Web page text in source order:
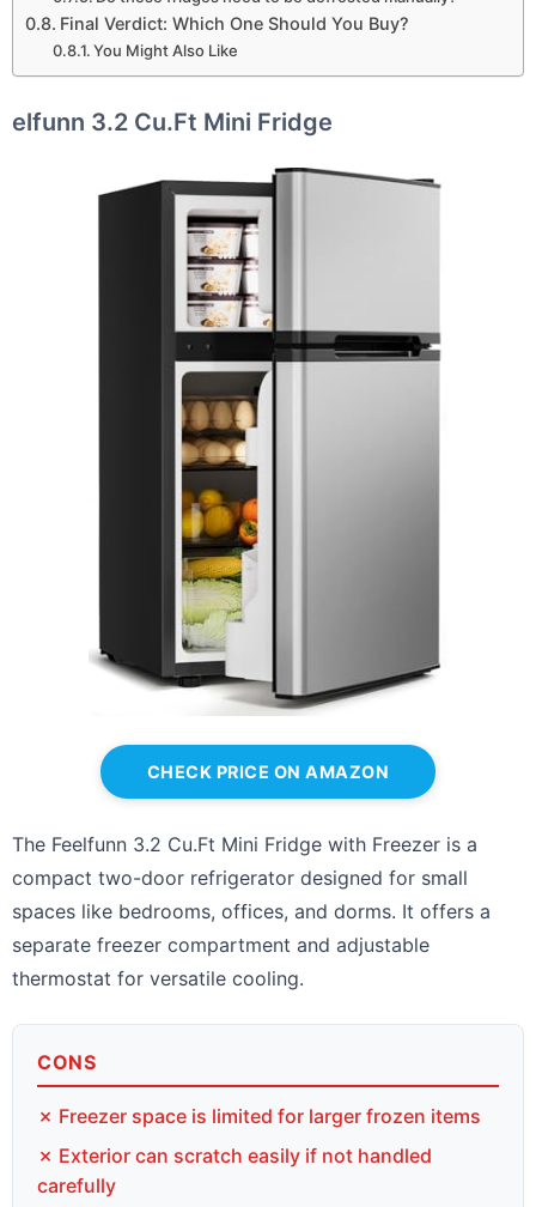
Final Verdict: Which One Should You Buy?
You Might Also Like
elfunn 3.2 Cu.Ft Mini Fridge
CHECK PRICE ON AMAZON
The Feelfunn 3.2 Cu.Ft Mini Fridge with Freezer is a
compact two-door refrigerator designed for small
spaces like bedrooms, offices, and dorms. It offers a
separate freezer compartment and adjustable
thermostat for versatile cooling.
CONS
✗ Freezer space is limited for larger frozen items
✗ Exterior can scratch easily if not handled
carefully